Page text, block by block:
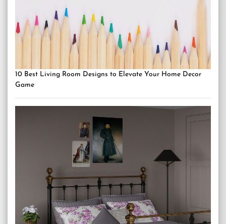
10 Best Living Room Designs to Elevate Your Home Decor
Game